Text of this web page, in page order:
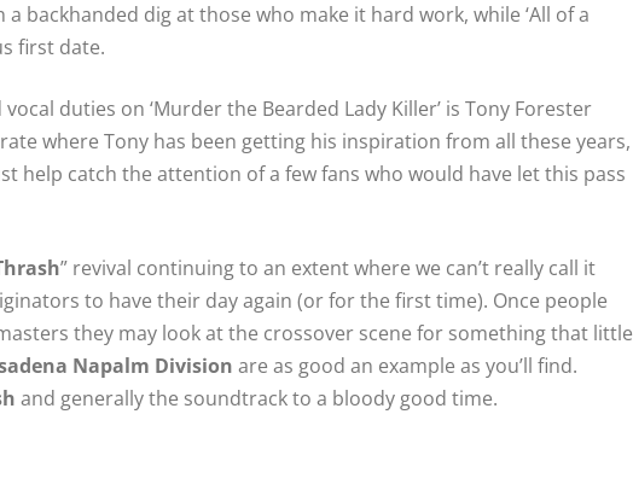
backhanded dig at those who make it hard work, while ‘All of a
first date.
duties on ‘Murder the Bearded Lady Killer’ is Tony Forester
where Tony has been getting his inspiration from all these years,
help catch the attention of a few fans who would have let this pass
” revival continuing to an extent where we can’t really call it
to have their day again (or for the first time). Once people
they may look at the crossover scene for something that little
Napalm Division are as good an example as you’ll find.
and generally the soundtrack to a bloody good time.